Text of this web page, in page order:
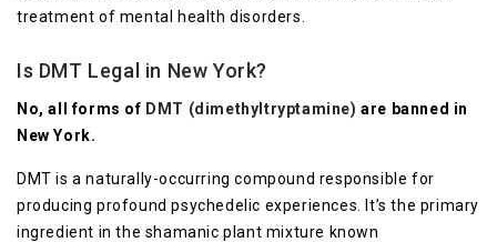
treatment of mental health disorders.
Is DMT Legal in New York?
No, all forms of DMT (dimethyltryptamine) are banned in
New York.
DMT is a naturally-occurring compound responsible for
producing profound psychedelic experiences. It’s the primary
ingredient in the shamanic plant mixture known